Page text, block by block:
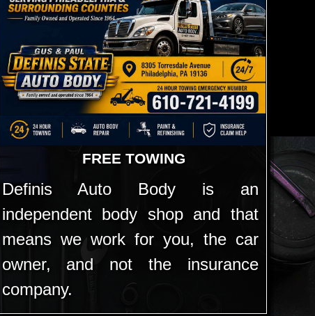
FREE TOWING
Definis Auto Body is an
independent body shop and that
means we work for you, the car
owner, and not the insurance
company.